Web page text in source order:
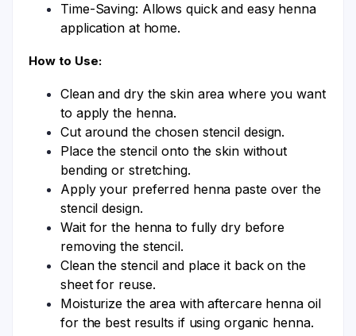
Time-Saving: Allows quick and easy henna
application at home.
How to Use:
Clean and dry the skin area where you want
to apply the henna.
Cut around the chosen stencil design.
Place the stencil onto the skin without
bending or stretching.
Apply your preferred henna paste over the
stencil design.
Wait for the henna to fully dry before
removing the stencil.
Clean the stencil and place it back on the
sheet for reuse.
Moisturize the area with aftercare henna oil
for the best results if using organic henna.